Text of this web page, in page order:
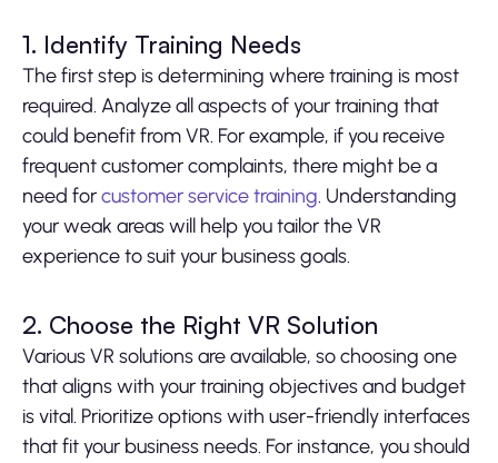
1. Identify Training Needs
The first step is determining where training is most
required. Analyze all aspects of your training that
could benefit from VR. For example, if you receive
frequent customer complaints, there might be a
need forcustomer service training. Understanding
your weak areas will help you tailor the VR
experience to suit your business goals.
2. Choose the Right VR Solution
Various VR solutions are available, so choosing one
that aligns with your training objectives and budget
is vital. Prioritize options with user-friendly interfaces
that fit your business needs. For instance, you should